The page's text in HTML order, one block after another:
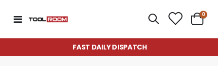
Toggle
Cart
0
FAST DAILY DISPATCH